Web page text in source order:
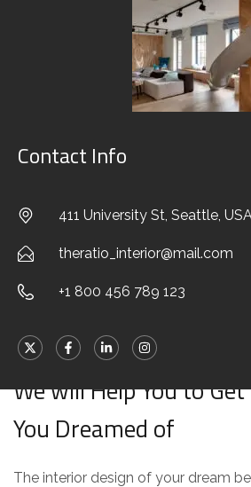
Contact Info
411 University St, Seattle, USA
theratio_interior@mail.com
+1 800 456 789 123
FURNITURE & DECOR
CREATING CONCEPT
CONTACTS
[ WHAT WE OFFER ]
We will Help You to
You Dreamed of
The interior design of your dream